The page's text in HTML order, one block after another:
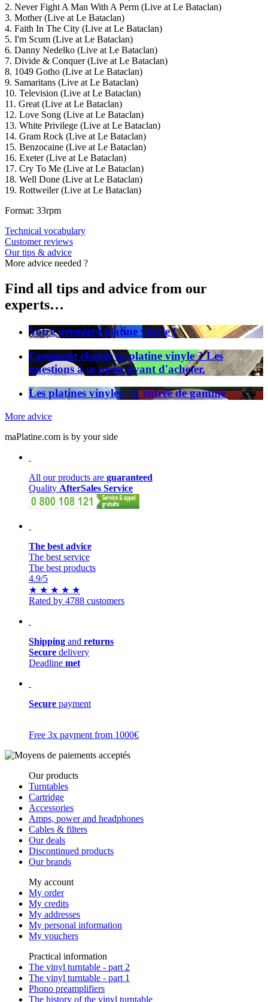
2. Never Fight A Man With A Perm (Live at Le Bataclan)
3. Mother (Live at Le Bataclan)
4. Faith In The City (Live at Le Bataclan)
5. I'm Scum (Live at Le Bataclan)
6. Danny Nedelko (Live at Le Bataclan)
7. Divide & Conquer (Live at Le Bataclan)
8. 1049 Gotho (Live at Le Bataclan)
9. Samaritans (Live at Le Bataclan)
10. Television (Live at Le Bataclan)
11. Great (Live at Le Bataclan)
12. Love Song (Live at Le Bataclan)
13. White Privilege (Live at Le Bataclan)
14. Gram Rock (Live at Le Bataclan)
15. Benzocaine (Live at Le Bataclan)
16. Exeter (Live at Le Bataclan)
17. Cry To Me (Live at Le Bataclan)
18. Well Done (Live at Le Bataclan)
19. Rottweiler (Live at Le Bataclan)
Format: 33rpm
Technical vocabulary
Customer reviews
Our tips & advice
More advice needed ?
Find all tips and advice from our
experts…
Votre première platine vinyle !
Comment choisir sa platine vinyle ? Les
questions à se poser avant d'acheter.
Les platines vinyles - L'entrée de gamme
More advice
maPlatine.com is by your side
All our products are guaranteed
Quality AfterSales Service
The best advice
The best service
The best products
4.9/5
★ ★ ★ ★ ★
Rated by 4788 customers
Shipping and returns
Secure delivery
Deadline met
Secure payment
Free 3x payment from 1000€
Our products
Turntables
Cartridge
Accessories
Amps, power and headphones
Cables & filters
Our deals
Discontinued products
Our brands
My account
My order
My credits
My addresses
My personal information
My vouchers
Practical information
The vinyl turntable - part 2
The vinyl turntable - part 1
Phono preamplifiers
The history of the vinyl turntable